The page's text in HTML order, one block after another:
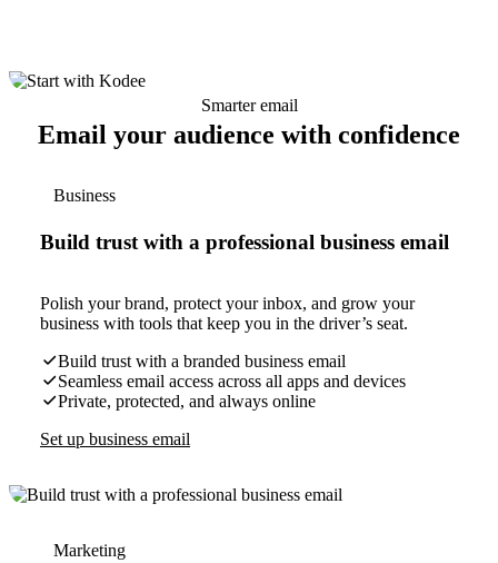
Smarter email
Email your audience with confidence
Business
Build trust with a professional business email
Polish your brand, protect your inbox, and grow your
business with tools that keep you in the driver’s seat.
Build trust with a branded business email
Seamless email access across all apps and devices
Private, protected, and always online
Set up business email
Marketing